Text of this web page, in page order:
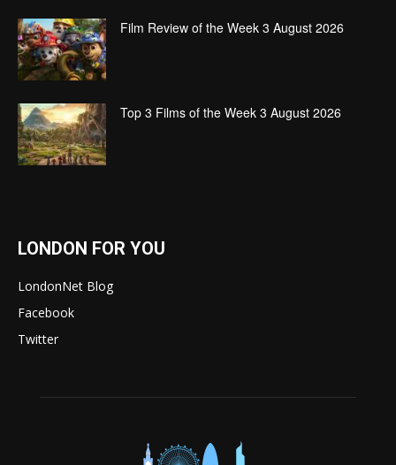
Film Review of the Week 3 August 2026
Top 3 Films of the Week 3 August 2026
LONDON FOR YOU
LondonNet Blog
Facebook
Twitter